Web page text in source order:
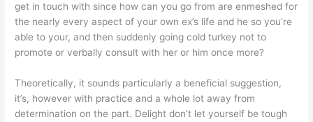
get in touch with since how can you go from are enmeshed for
the nearly every aspect of your own ex’s life and he so you’re
able to your, and then suddenly going cold turkey not to
promote or verbally consult with her or him once more?
Theoretically, it sounds particularly a beneficial suggestion,
it’s, however with practice and a whole lot away from
determination on the part. Delight don’t let yourself be tough